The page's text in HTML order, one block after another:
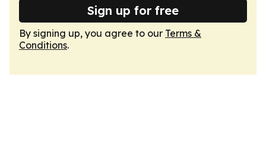
Sign up for free
By signing up, you agree to our Terms &
Conditions.